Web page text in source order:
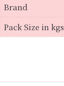
Brand
Pack Size in kgs